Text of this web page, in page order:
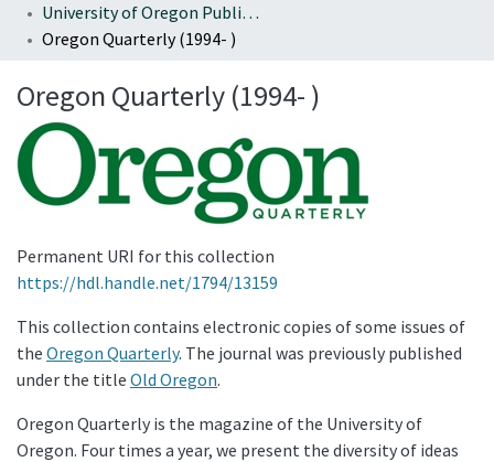
University of Oregon Publications
Oregon Quarterly (1994- )
Oregon Quarterly (1994- )
Permanent URI for this collection
https://hdl.handle.net/1794/13159
This collection contains electronic copies of some issues of
the Oregon Quarterly. The journal was previously published
under the title Old Oregon.
Oregon Quarterly is the magazine of the University of
Oregon. Four times a year, we present the diversity of ideas